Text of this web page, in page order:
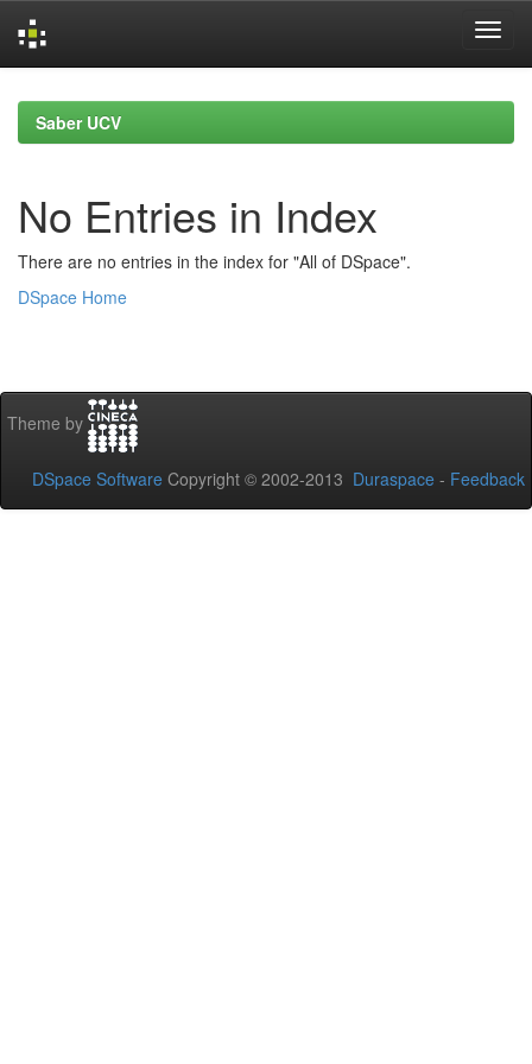
navigationSaber UCV
No Entries in Index
There are no entries in the index for "All of DSpace".
DSpace Home
Theme by
DSpace Software Copyright © 2002-2013 Duraspace - Feedback